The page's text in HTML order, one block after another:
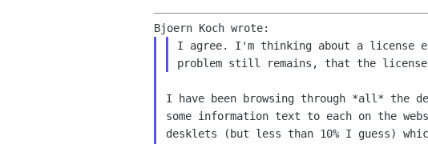
I agree. I'm thinking about a license
I have been browsing through *all* the
some information text to each on the
desklets (but less than 10% I guess)